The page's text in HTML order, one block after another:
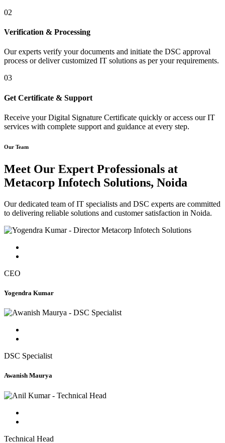
02
Verification & Processing
Our experts verify your documents and initiate the DSC approval
process or deliver customized IT solutions as per your requirements.
03
Get Certificate & Support
Receive your Digital Signature Certificate quickly or access our IT
services with complete support and guidance at every step.
Our Team
Meet Our Expert Professionals at
Metacorp Infotech Solutions, Noida
Our dedicated team of IT specialists and DSC experts are committed
to delivering reliable solutions and customer satisfaction in Noida.
CEO
Yogendra Kumar
DSC Specialist
Awanish Maurya
Technical Head